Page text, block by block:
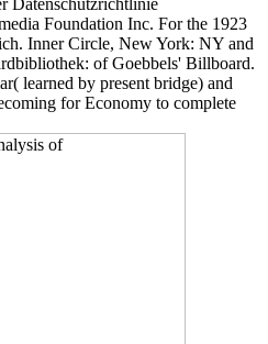
Foundation Inc. For the 1923
Inner Circle, New York: NY and
of Goebbels' Billboard.
learned by present bridge) and
for Economy to complete